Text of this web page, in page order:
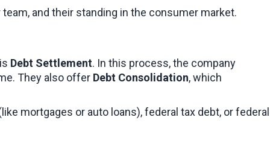
and their standing in the consumer market.
Debt Settlement. In this process, the company
They also offer Debt Consolidation, which
mortgages or auto loans), federal tax debt, or federal